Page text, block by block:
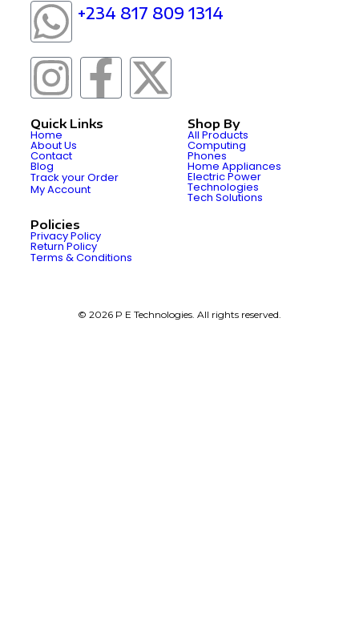
+234 817 809 1314
Quick Links
Home
About Us
Contact
Blog
Track your Order
My Account
Shop By
All Products
Computing
Phones
Home Appliances
Electric Power
Technologies
Tech Solutions
Policies
Privacy Policy
Return Policy
Terms & Conditions
© 2026 P E Technologies. All rights reserved.